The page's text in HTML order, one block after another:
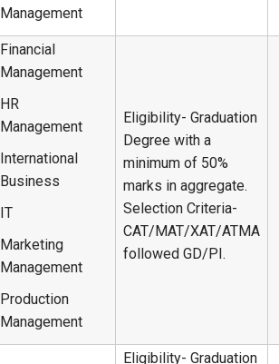
Management
Financial
Management
HR
Management
International
Business
IT
Marketing
Management
Production
Management
Eligibility- Graduation
Degree with a
minimum of 50%
marks in aggregate.
Selection Criteria-
CAT/MAT/XAT/ATMA
followed GD/PI.
Eligibility- Graduation